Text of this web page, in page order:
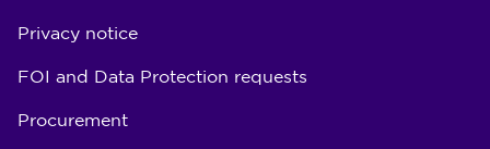
Privacy notice
FOI and Data Protection requests
Procurement